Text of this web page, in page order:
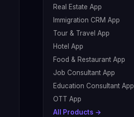
Real Estate App
Immigration CRM App
Tour & Travel App
Hotel App
Food & Restaurant App
Job Consultant App
Education Consultant App
OTT App
All Products →